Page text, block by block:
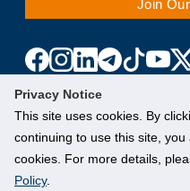
Privacy Notice
This site uses cookies. By
continuing to use this site,
cookies. For more details,
Policy.